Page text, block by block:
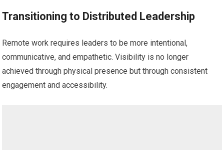
Transitioning to Distributed Leadership
Remote work requires leaders to be more intentional,
communicative, and empathetic. Visibility is no longer
achieved through physical presence but through consistent
engagement and accessibility.